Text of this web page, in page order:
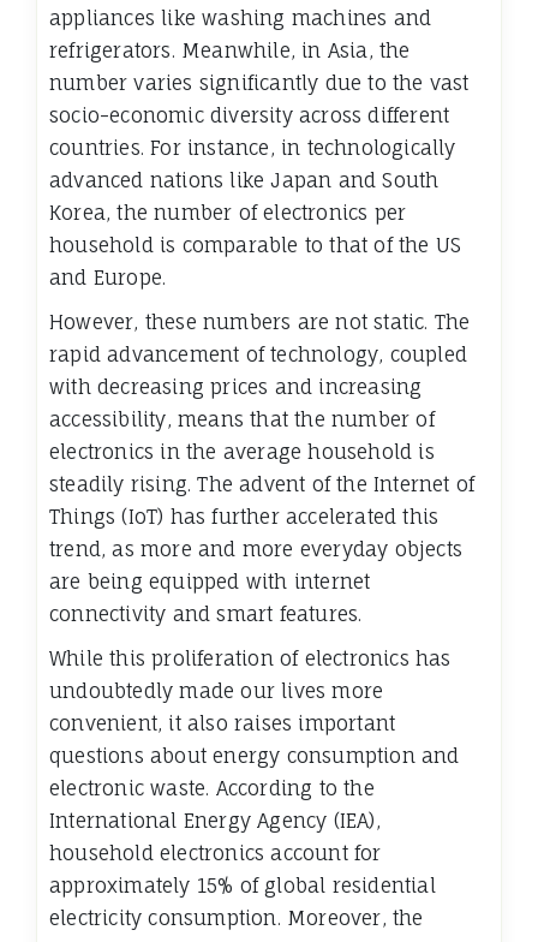
appliances like washing machines and
refrigerators. Meanwhile, in Asia, the
number varies significantly due to the vast
socio-economic diversity across different
countries. For instance, in technologically
advanced nations like Japan and South
Korea, the number of electronics per
household is comparable to that of the US
and Europe.
However, these numbers are not static. The
rapid advancement of technology, coupled
with decreasing prices and increasing
accessibility, means that the number of
electronics in the average household is
steadily rising. The advent of the Internet of
Things (IoT) has further accelerated this
trend, as more and more everyday objects
are being equipped with internet
connectivity and smart features.
While this proliferation of electronics has
undoubtedly made our lives more
convenient, it also raises important
questions about energy consumption and
electronic waste. According to the
International Energy Agency (IEA),
household electronics account for
approximately 15% of global residential
electricity consumption. Moreover, the